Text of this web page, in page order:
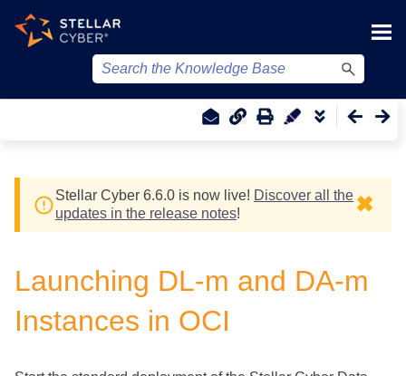
Stellar Cyber 6.6.0 is now live! Discover all the
updates in the release notes! ✖
Launching DL-m and DA-m
Instances in OCI